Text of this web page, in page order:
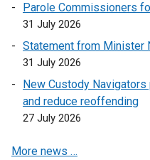
Parole Commissioners
31 July 2026
Statement from Minister
31 July 2026
New Custody
and reduce reoffending
27 July 2026
More news …